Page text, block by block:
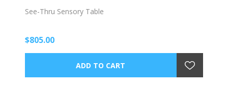
See-Thru Sensory Table
$805.00